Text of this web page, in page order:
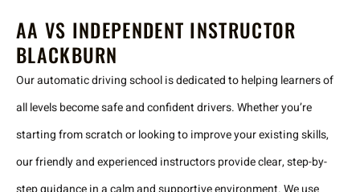
AA VS INDEPENDENT INSTRUCTOR
BLACKBURN
Our automatic driving school is dedicated to helping learners of
all levels become safe and confident drivers. Whether you’re
starting from scratch or looking to improve your existing skills,
our friendly and experienced instructors provide clear, step-by-